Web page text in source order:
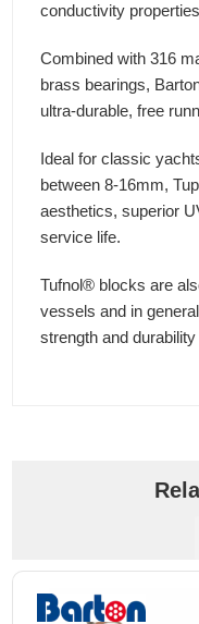
conductivity
Combined with 316
brass bearings,
ultra-durable, free
Ideal for classic
between 8-16mm,
aesthetics, superior
service life.
Tufnol® blocks are
vessels and in
strength and